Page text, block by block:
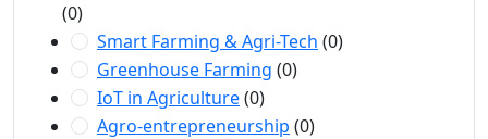
(0)
Smart Farming & Agri-Tech (0)
Greenhouse Farming (0)
IoT in Agriculture(0)
Agro-entrepreneurship (0)